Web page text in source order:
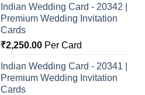
Indian Wedding Card - 20342 |
Premium Wedding Invitation
Cards
₹2,250.00 Per Card
Indian Wedding Card - 20341 |
Premium Wedding Invitation
Cards